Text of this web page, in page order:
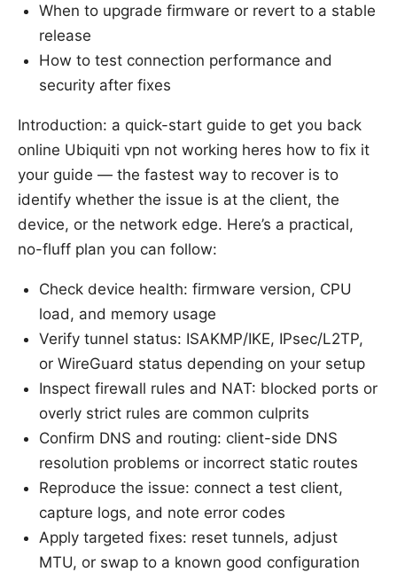
When to upgrade firmware or revert to a stable
release
How to test connection performance and
security after fixes
Introduction: a quick-start guide to get you back
online Ubiquiti vpn not working heres how to fix it
your guide — the fastest way to recover is to
identify whether the issue is at the client, the
device, or the network edge. Here’s a practical,
no-fluff plan you can follow:
Check device health: firmware version, CPU
load, and memory usage
Verify tunnel status: ISAKMP/IKE, IPsec/L2TP,
or WireGuard status depending on your setup
Inspect firewall rules and NAT: blocked ports or
overly strict rules are common culprits
Confirm DNS and routing: client-side DNS
resolution problems or incorrect static routes
Reproduce the issue: connect a test client,
capture logs, and note error codes
Apply targeted fixes: reset tunnels, adjust
MTU, or swap to a known good configuration